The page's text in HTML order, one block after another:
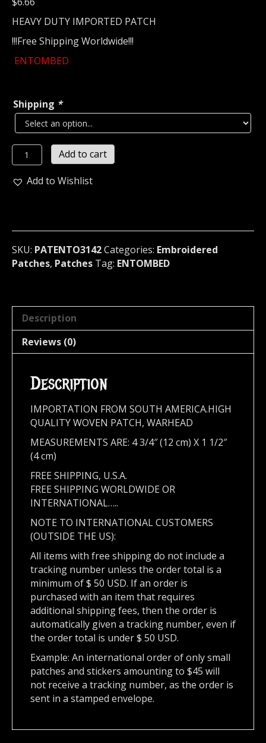
HEAVY DUTY IMPORTED PATCH
!!!Free Shipping Worldwide!!!
ENTOMBED
Shipping *
ENTOMBED...
Embroidered
Patch
3142
quantity
Add to cart
Add to Wishlist
SKU: PATENTO3142Categories: Embroidered
Patches, Patches Tag: ENTOMBED
Description
Reviews (0)
Description
IMPORTATION FROM SOUTH AMERICA.HIGH
QUALITY WOVEN PATCH, WARHEAD
MEASUREMENTS ARE: 4 3/4″ (12 cm) X 1 1/2″
(4 cm)
FREE SHIPPING, U.S.A.
FREE SHIPPING WORLDWIDE OR
INTERNATIONAL…..
NOTE TO INTERNATIONAL CUSTOMERS
(OUTSIDE THE US):
All items with free shipping do not include a
tracking number unless the order total is a
minimum of $ 50 USD. If an order is
purchased with an item that requires
additional shipping fees, then the order is
automatically given a tracking number, even if
the order total is under $ 50 USD.
Example: An international order of only small
patches and stickers amounting to $45 will
not receive a tracking number, as the order is
sent in a stamped envelope.